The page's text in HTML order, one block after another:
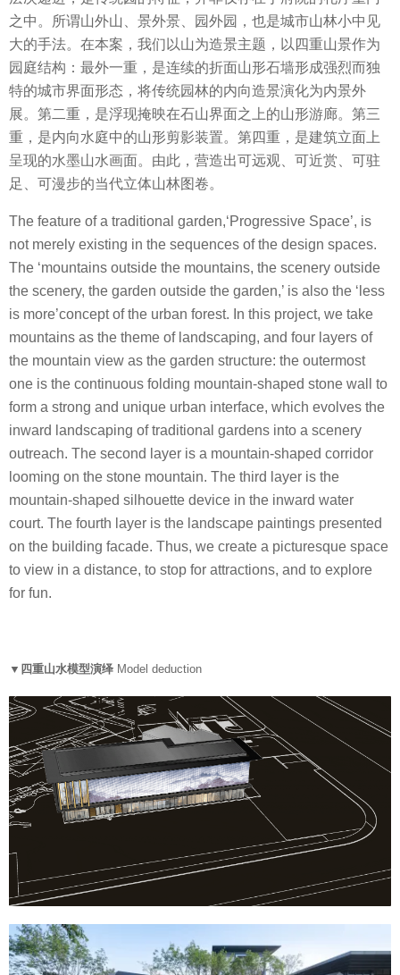
之中。所谓山外山、景外景、园外园，也是城市山林小中见
大的手法。在本案，我们以山为造景主题，以四重山景作为
园庭结构：最外一重，是连续的折面山形石墙形成强烈而独
特的城市界面形态，将传统园林的内向造景演化为内景外
展。第二重，是浮现掩映在石山界面之上的山形游廊。第三
重，是内向水庭中的山形剪影装置。第四重，是建筑立面上
呈现的水墨山水画面。由此，营造出可远观、可近赏、可驻
足、可漫步的当代立体山林图卷。
The feature of a traditional garden,‘Progressive Space’, is
not merely existing in the sequences of the design spaces.
The ‘mountains outside the mountains, the scenery outside
the scenery, the garden outside the garden,’ is also the ‘less
is more’concept of the urban forest. In this project, we take
mountains as the theme of landscaping, and four layers of
the mountain view as the garden structure: the outermost
one is the continuous folding mountain-shaped stone wall to
form a strong and unique urban interface, which evolves the
inward landscaping of traditional gardens into a scenery
outreach. The second layer is a mountain-shaped corridor
looming on the stone mountain. The third layer is the
mountain-shaped silhouette device in the inward water
court. The fourth layer is the landscape paintings presented
on the building facade. Thus, we create a picturesque space
to view in a distance, to stop for attractions, and to explore
for fun.
▼四重山水模型演绎 Model deduction